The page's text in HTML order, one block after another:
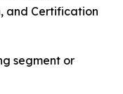
and Certification
segment or